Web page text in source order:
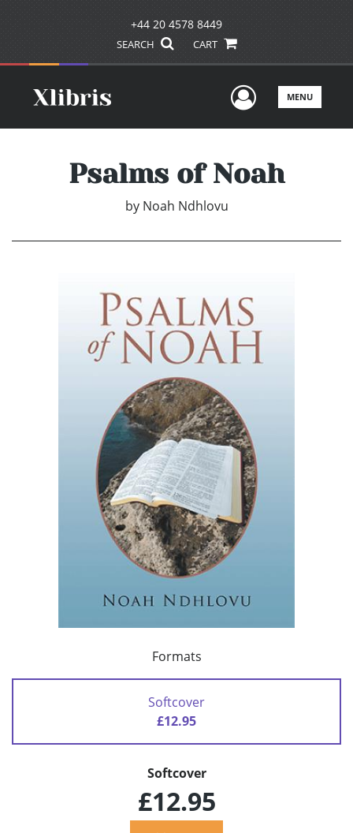
+44 20 4578 8449
SEARCH CART
UserMENU
Psalms of Noah
by Noah Ndhlovu
Formats
Softcover
£12.95
Softcover
£12.95